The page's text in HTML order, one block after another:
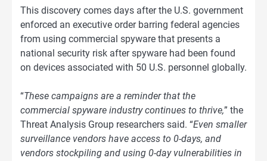
This discovery comes days after the U.S. government
enforced an executive order barring federal agencies
from using commercial spyware that presents a
national security risk after spyware had been found
on devices associated with 50 U.S. personnel globally.
“These campaigns are a reminder that the
commercial spyware industry continues to thrive,” the
Threat Analysis Group researchers said. “Even smaller
surveillance vendors have access to 0-days, and
vendors stockpiling and using 0-day vulnerabilities in